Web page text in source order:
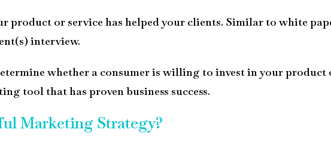
product or service has helped your clients. Similar to white
interview.
whether a consumer is willing to invest in your
tool that has proven business success.
Marketing Strategy?